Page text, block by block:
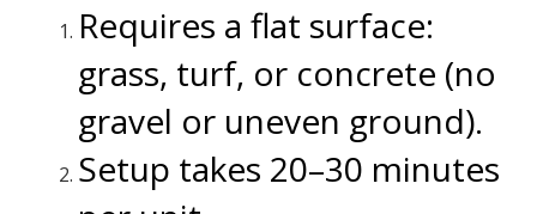
Requires a flat surface:
grass, turf, or concrete (no
gravel or uneven ground).
Setup takes 20–30 minutes